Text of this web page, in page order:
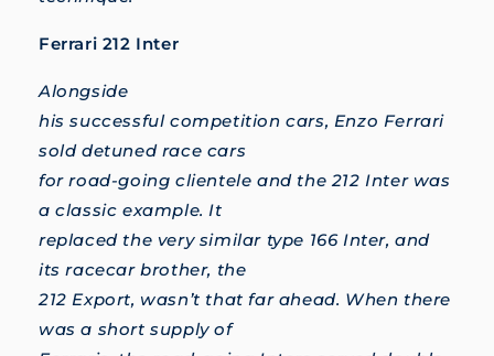
Ferrari 212 Inter
Alongside
his successful competition cars, Enzo Ferrari
sold detuned race cars
for road-going clientele and the 212 Inter was
a classic example. It
replaced the very similar type 166 Inter, and
its racecar brother, the
212 Export, wasn’t that far ahead. When there
was a short supply of